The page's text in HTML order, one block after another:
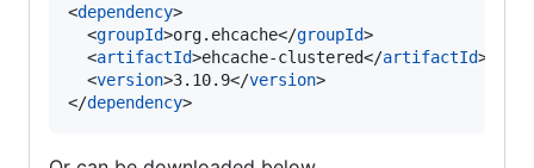
<dependency>
  <
groupId>org.ehcache</groupId>
  <
artifactId>ehcache-clustered</artifactId>
  <
version>3.10.9</version>
</dependency>